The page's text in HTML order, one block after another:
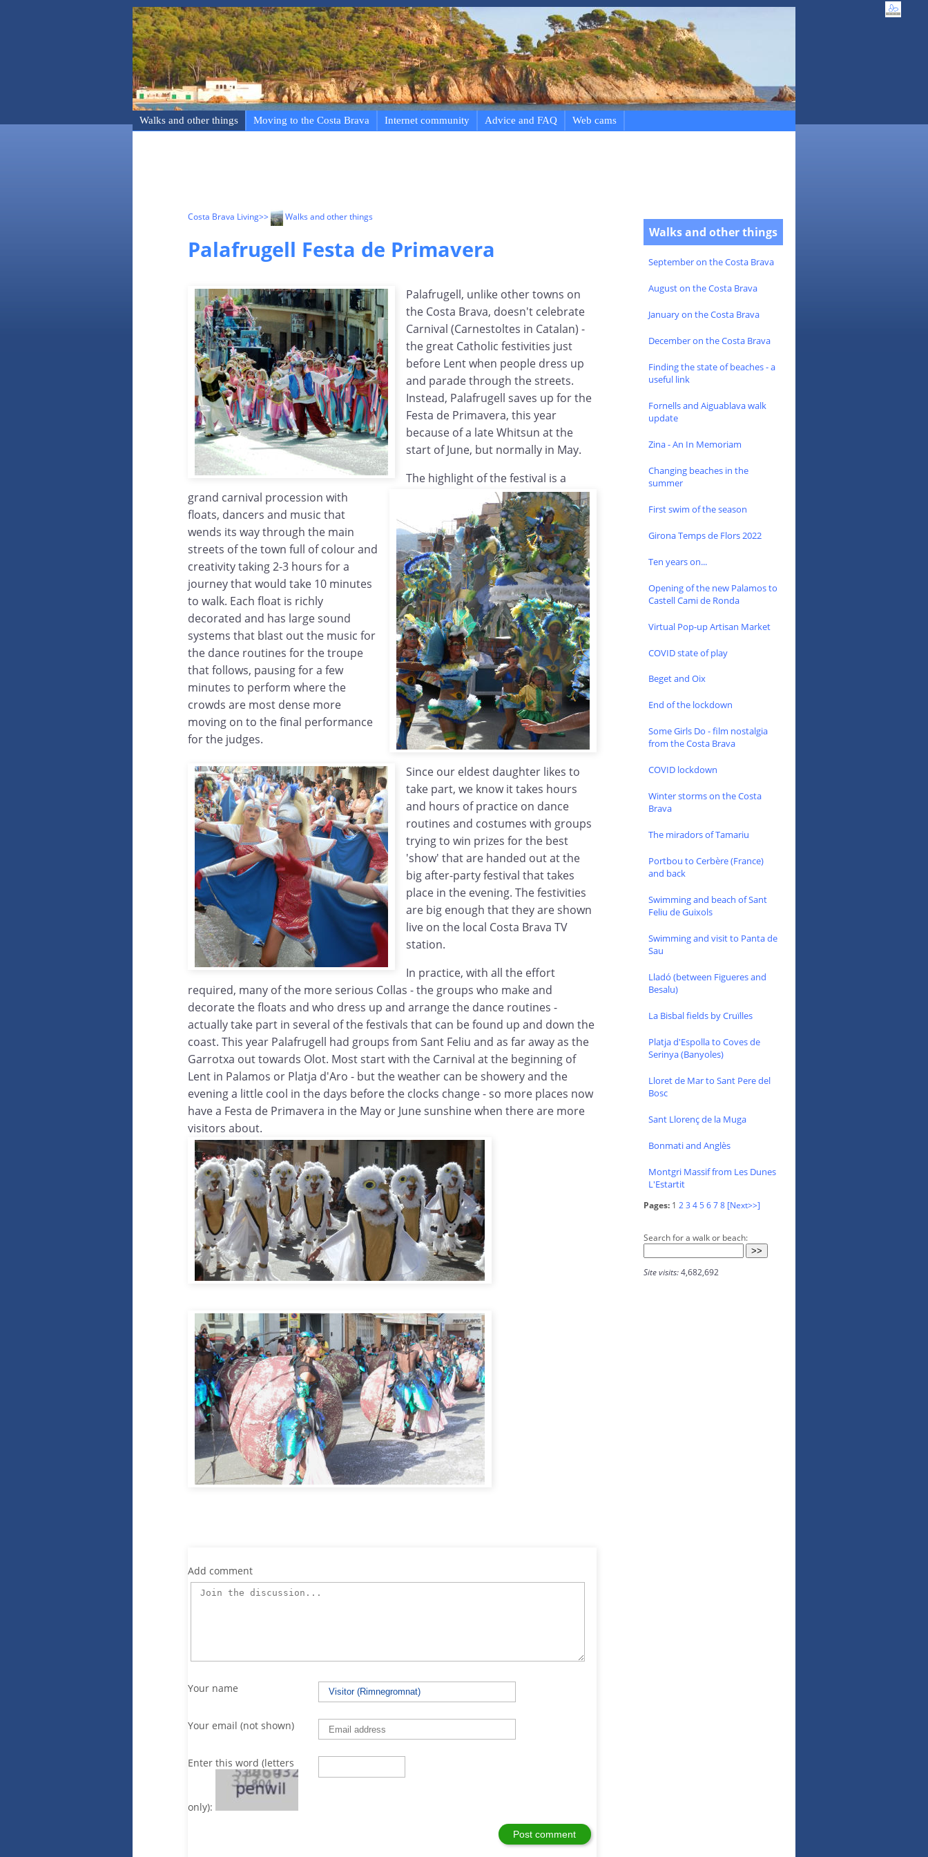
Walks and other things Moving to the Costa Brava Internet community Advice and FAQ Web cams
Costa Brava Living>> Walks and other things
Palafrugell Festa de Primavera
Palafrugell, unlike other towns on
the Costa Brava, doesn't celebrate
Carnival (Carnestoltes in Catalan) -
the great Catholic festivities just
before Lent when people dress up
and parade through the streets.
Instead, Palafrugell saves up for the
Festa de Primavera, this year
because of a late Whitsun at the
start of June, but normally in May.
The highlight of the festival is a
grand carnival procession with
floats, dancers and music that
wends its way through the main
streets of the town full of colour and
creativity taking 2-3 hours for a
journey that would take 10 minutes
to walk. Each float is richly
decorated and has large sound
systems that blast out the music for
the dance routines for the troupe
that follows, pausing for a few
minutes to perform where the
crowds are most dense more
moving on to the final performance
for the judges.
Since our eldest daughter likes to
take part, we know it takes hours
and hours of practice on dance
routines and costumes with groups
trying to win prizes for the best
'show' that are handed out at the
big after-party festival that takes
place in the evening. The festivities
are big enough that they are shown
live on the local Costa Brava TV
station.
In practice, with all the effort
required, many of the more serious Collas - the groups who make and
decorate the floats and who dress up and arrange the dance routines -
actually take part in several of the festivals that can be found up and down the
coast. This year Palafrugell had groups from Sant Feliu and as far away as the
Garrotxa out towards Olot. Most start with the Carnival at the beginning of
Lent in Palamos or Platja d'Aro - but the weather can be showery and the
evening a little cool in the days before the clocks change - so more places now
have a Festa de Primavera in the May or June sunshine when there are more
visitors about.
Add comment
Your name
Your email (not shown)
Enter this word (letters
only):
Walks and other things
September on the Costa Brava
August on the Costa Brava
January on the Costa Brava
December on the Costa Brava
Finding the state of beaches - a
useful link
Fornells and Aiguablava walk
update
Zina - An In Memoriam
Changing beaches in the
summer
First swim of the season
Girona Temps de Flors 2022
Ten years on...
Opening of the new Palamos to
Castell Cami de Ronda
Virtual Pop-up Artisan Market
COVID state of play
Beget and Oix
End of the lockdown
Some Girls Do - film nostalgia
from the Costa Brava
COVID lockdown
Winter storms on the Costa
Brava
The miradors of Tamariu
Portbou to Cerbère (France)
and back
Swimming and beach of Sant
Feliu de Guixols
Swimming and visit to Panta de
Sau
Lladó (between Figueres and
Besalu)
La Bisbal fields by Cruïlles
Platja d'Espolla to Coves de
Serinya (Banyoles)
Lloret de Mar to Sant Pere del
Bosc
Sant Llorenç de la Muga
Bonmati and Anglès
Montgri Massif from Les Dunes
L'Estartit
Pages: 1 23 45678 [Next>>]
Search for a walk or beach:
Site visits:4,682,692